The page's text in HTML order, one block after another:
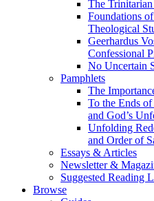
The
Foundations
Theological
Geerhardus
Confessional
No Uncertain
Pamphlets
The
To the Ends
and God’s
Unfolding
and Order of
Essays & Articles
Newsletter &
Suggested Reading
Browse